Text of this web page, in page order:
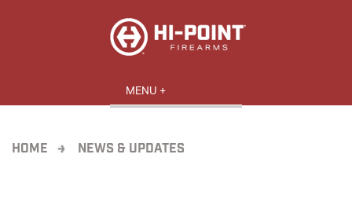
HOME NEWS & UPDATES